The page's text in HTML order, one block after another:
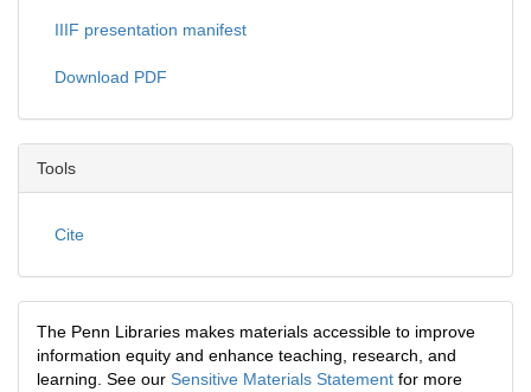
IIIF presentation manifest
Download PDF
Tools
Cite
The Penn Libraries makes materials accessible to improve
information equity and enhance teaching, research, and
learning. See our Sensitive Materials Statement for more